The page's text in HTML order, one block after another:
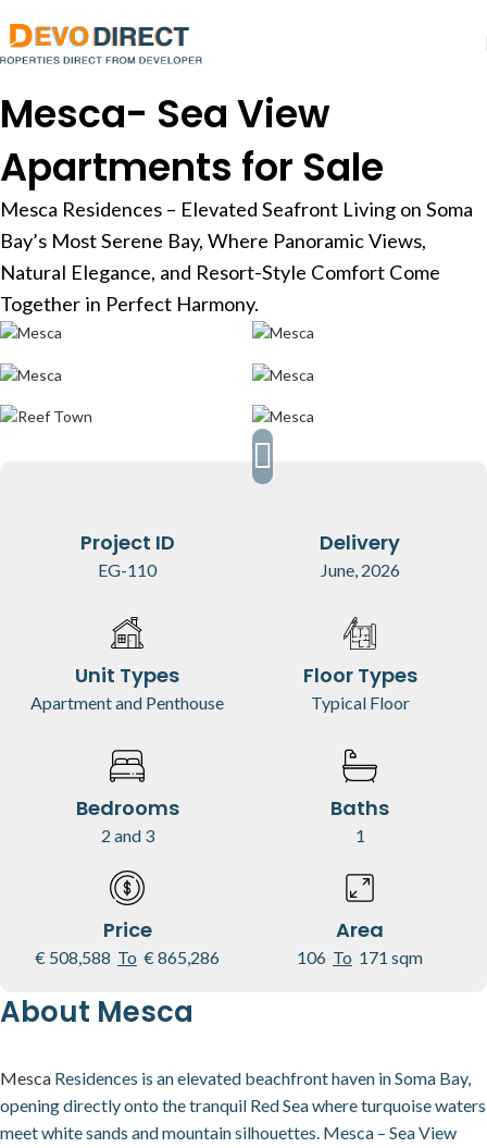
Mesca- Sea View
Apartments for Sale
Mesca Residences – Elevated Seafront Living on Soma
Bay’s Most Serene Bay, Where Panoramic Views,
Natural Elegance, and Resort-Style Comfort Come
Together in Perfect Harmony.
Project ID
EG-110
Delivery
June, 2026
Unit Types
Apartment and Penthouse
Floor Types
Typical Floor
Bedrooms
2 and 3
Baths
1
Price
€ 508,588 To € 865,286
Area
106 To 171 sqm
About Mesca
Mesca Residences is an elevated beachfront haven in Soma Bay,
opening directly onto the tranquil Red Sea where turquoise waters
meet white sands and mountain silhouettes. Mesca – Sea View